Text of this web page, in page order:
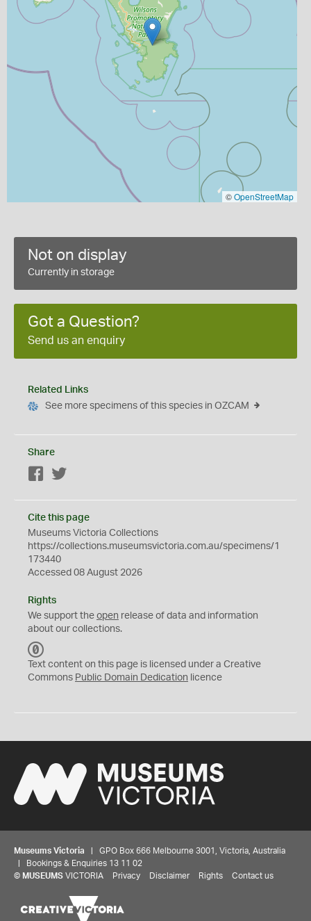
©OpenStreetMap
Not on display
Currently in storage
Got a Question?
Send us an enquiry
Related Links
See more specimens of this species in OZCAM
Share
Facebook
Cite this page
Museums Victoria Collections
https://collections.museumsvictoria.com.au/specimens/1
173440
Accessed 08 August 2026
Rights
We support the open release of data and information
about our collections.
C
0
Text content on this page is licensed under a Creative
Commons Public Domain Dedication licence
Museums Victoria | GPO Box 666 Melbourne 3001, Victoria, Australia
| Bookings & Enquiries 13 11 02
© MUSEUMS VICTORIA Privacy Disclaimer Rights Contact us